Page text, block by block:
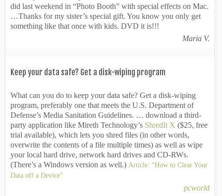
did last weekend in “Photo Booth” with special effects on Mac.
…Thanks for my sister’s special gift. You know you only get
something like that once with kids. DVD it is!!!
Maria V.
Keep your data safe? Get a disk-wiping program
What can you do to keep your data safe? Get a disk-wiping
program, preferably one that meets the U.S. Department of
Defense’s Media Sanitation Guidelines. … download a third-
party application like Mireth Technology’s ShredIt X ($25, free
trial available), which lets you shred files (in other words,
overwrite the contents of a file multiple times) as well as wipe
your local hard drive, network hard drives and CD-RWs.
(There’s a Windows version as well.) Article: “How to Clear Your
Data off a Device”
pcworld